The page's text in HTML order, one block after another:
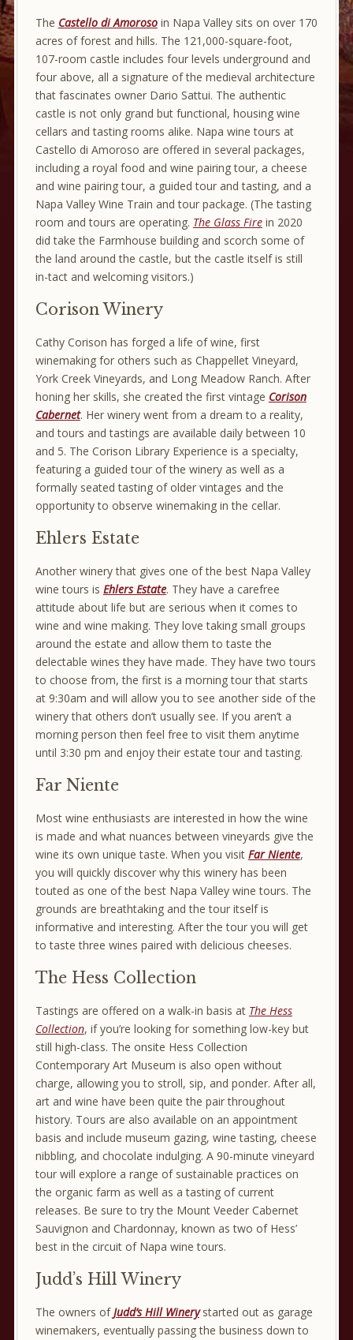
The Castello di Amorosoin Napa Valley sits on over 170
acres of forest and hills. The 121,000-square-foot,
107-room castle includes four levels underground and
four above, all a signature of the medieval architecture
that fascinates owner Dario Sattui. The authentic
castle is not only grand but functional, housing wine
cellars and tasting rooms alike. Napa wine tours at
Castello di Amoroso are offered in several packages,
including a royal food and wine pairing tour, a cheese
and wine pairing tour, a guided tour and tasting, and a
Napa Valley Wine Train and tour package. (The tasting
room and tours are operating. The Glass Firein 2020
did take the Farmhouse building and scorch some of
the land around the castle, but the castle itself is still
in-tact and welcoming visitors.)
Corison Winery
Cathy Corison has forged a life of wine, first
winemaking for others such as Chappellet Vineyard,
York Creek Vineyards, and Long Meadow Ranch. After
honing her skills, she created the first vintage Corison
Cabernet. Her winery went from a dream to a reality,
and tours and tastings are available daily between 10
and 5. The Corison Library Experience is a specialty,
featuring a guided tour of the winery as well as a
formally seated tasting of older vintages and the
opportunity to observe winemaking in the cellar.
Ehlers Estate
Another winery that gives one of the best Napa Valley
wine tours is Ehlers Estate. They have a carefree
attitude about life but are serious when it comes to
wine and wine making. They love taking small groups
around the estate and allow them to taste the
delectable wines they have made. They have two tours
to choose from, the first is a morning tour that starts
at 9:30am and will allow you to see another side of the
winery that others don’t usually see. If you aren’t a
morning person then feel free to visit them anytime
until 3:30 pm and enjoy their estate tour and tasting.
Far Niente
Most wine enthusiasts are interested in how the wine
is made and what nuances between vineyards give the
wine its own unique taste. When you visit Far Niente,
you will quickly discover why this winery has been
touted as one of the best Napa Valley wine tours. The
grounds are breathtaking and the tour itself is
informative and interesting. After the tour you will get
to taste three wines paired with delicious cheeses.
The Hess Collection
Tastings are offered on a walk-in basis at The Hess
Collection, if you’re looking for something low-key but
still high-class. The onsite Hess Collection
Contemporary Art Museum is also open without
charge, allowing you to stroll, sip, and ponder. After all,
art and wine have been quite the pair throughout
history. Tours are also available on an appointment
basis and include museum gazing, wine tasting, cheese
nibbling, and chocolate indulging. A 90-minute vineyard
tour will explore a range of sustainable practices on
the organic farm as well as a tasting of current
releases. Be sure to try the Mount Veeder Cabernet
Sauvignon and Chardonnay, known as two of Hess’
best in the circuit of Napa wine tours.
Judd’s Hill Winery
The owners of Judd’s Hill Winerystarted out as garage
winemakers, eventually passing the business down to